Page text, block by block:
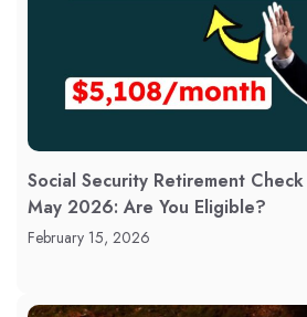
Social Security Retirement
May 2026: Are You Eligible?
February 15, 2026